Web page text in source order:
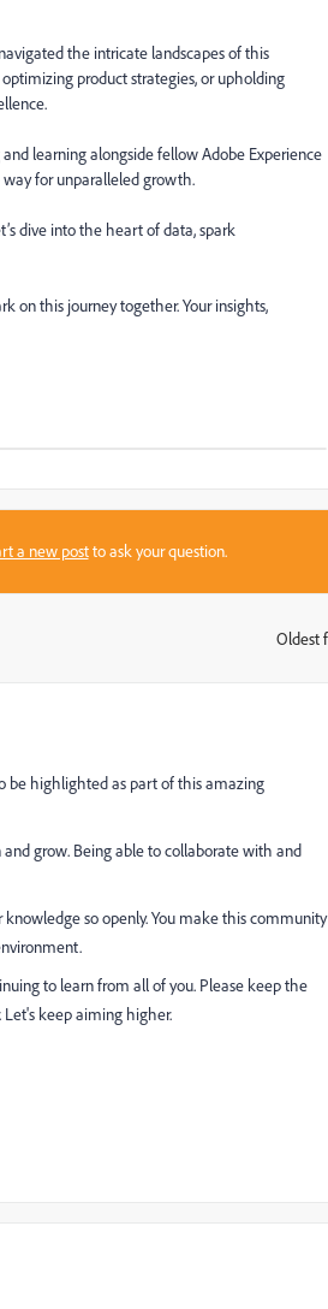
the intricate landscapes of this
product strategies, or upholding
learning alongside fellow Adobe Experience
way for unparalleled growth.
dive into the heart of data, spark
on this journey together. Your insights,
a new postto ask your question.
Oldest
be highlighted as part of this amazing
grow. Being able to collaborate with and
so openly. You make this community
to learn from all of you. Please keep the
keep aiming higher.